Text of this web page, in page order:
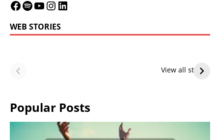
WEB STORIES
View all stories
Future — Lakers
Lakers Future
Popular Posts